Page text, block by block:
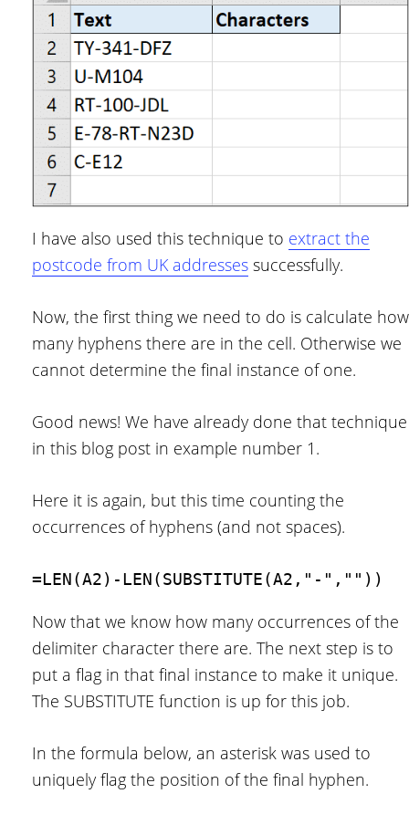
I have also used this technique to extract the
postcode from UK addresses successfully.
Now, the first thing we need to do is calculate how
many hyphens there are in the cell. Otherwise we
cannot determine the final instance of one.
Good news! We have already done that technique
in this blog post in example number 1.
Here it is again, but this time counting the
occurrences of hyphens (and not spaces).
=LEN(A2)-LEN(SUBSTITUTE(A2,"-",""))
Now that we know how many occurrences of the
delimiter character there are. The next step is to
put a flag in that final instance to make it unique.
The SUBSTITUTE function is up for this job.
In the formula below, an asterisk was used to
uniquely flag the position of the final hyphen.